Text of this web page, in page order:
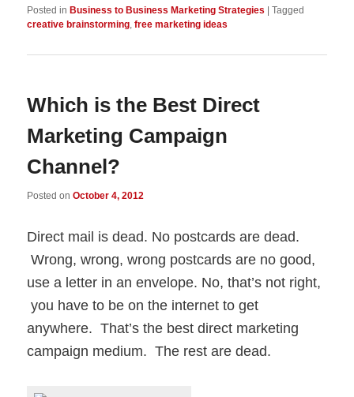
Posted in Business to Business Marketing Strategies |Tagged
creative brainstorming ,free marketing ideas
Which is the Best Direct
Marketing Campaign
Channel?
Posted onOctober 4, 2012
Direct mail is dead. No postcards are dead.
Wrong, wrong, wrong postcards are no good,
use a letter in an envelope. No, that’s not right,
you have to be on the internet to get
anywhere. That’s the best direct marketing
campaign medium. The rest are dead.